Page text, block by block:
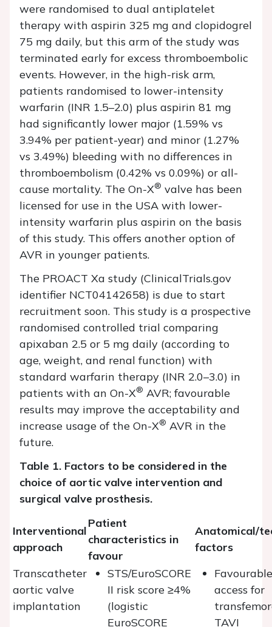
were randomised to dual antiplatelet
therapy with aspirin 325 mg and clopidogrel
75 mg daily, but this arm of the study was
terminated early for excess thromboembolic
events. However, in the high-risk arm,
patients randomised to lower-intensity
warfarin (INR 1.5–2.0) plus aspirin 81 mg
had significantly lower major (1.59% vs
3.94% per patient-year) and minor (1.27%
vs 3.49%) bleeding with no differences in
thromboembolism (0.42% vs 0.09%) or all-
cause mortality. The On-X® valve has been
licensed for use in the USA with lower-
intensity warfarin plus aspirin on the basis
of this study. This offers another option of
AVR in younger patients.
The PROACT Xa study (ClinicalTrials.gov
identifier NCT04142658) is due to start
recruitment soon. This study is a prospective
randomised controlled trial comparing
apixaban 2.5 or 5 mg daily (according to
age, weight, and renal function) with
standard warfarin therapy (INR 2.0–3.0) in
patients with an On-X® AVR; favourable
results may improve the acceptability and
increase usage of the On-X® AVR in the
future.
Table 1. Factors to be considered in the
choice of aortic valve intervention and
surgical valve prosthesis.
Interventional
approach
Patient
characteristics in
favour
Anatomical/
factors
Transcatheter
aortic valve
implantation
STS/EuroSCORE
II risk score ≥4%
(logistic
EuroSCORE
Favourable
access for
TAVI